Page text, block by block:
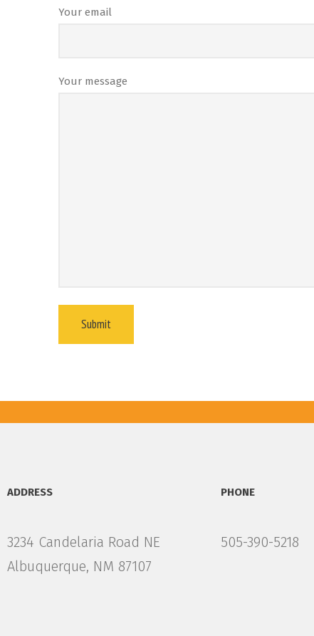
Your email
Your message
ADDRESS
3234 Candelaria Road NE
Albuquerque, NM 87107
PHONE
505-390-5218